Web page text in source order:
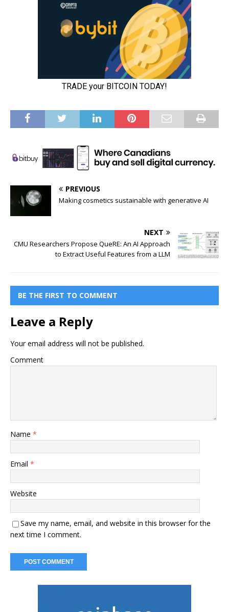
PREVIOUS
Making cosmetics sustainable with generative AI
NEXT
CMU Researchers Propose QueRE: An AI Approach
to Extract Useful Features from a LLM
BE THE FIRST TO COMMENT
Leave a Reply
Your email address will not be published.
Comment
Name *
Email *
Website
Save my name, email, and website in this browser for the
next time I comment.